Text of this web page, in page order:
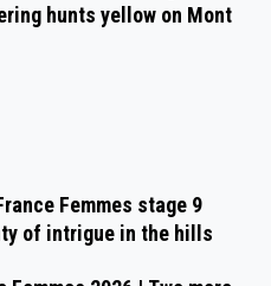
hunts yellow on Mont
Femmes stage 9
of intrigue in the hills